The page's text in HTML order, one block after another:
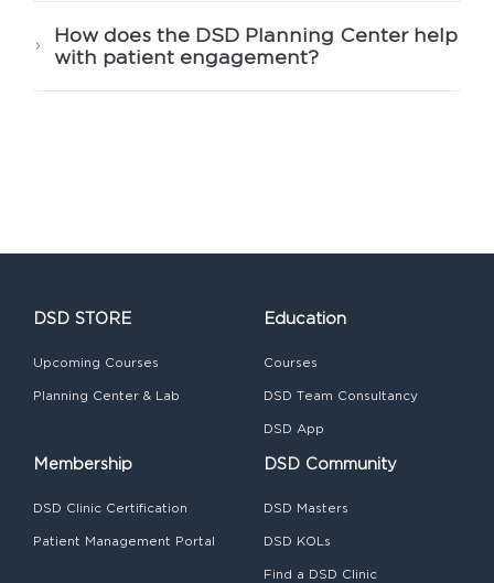
How does the DSD Planning Center help
with patient engagement?
DSD STORE
Upcoming Courses
Planning Center & Lab
Education
Courses
DSD Team Consultancy
DSD App
Membership
DSD Clinic Certification
Patient Management Portal
DSD Community
DSD Masters
DSD KOLs
Find a DSD Clinic